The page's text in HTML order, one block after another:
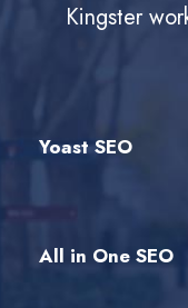
Kingster
Yoast SEO
All in One SEO